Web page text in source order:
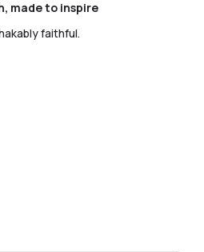
made to inspire
faithful.